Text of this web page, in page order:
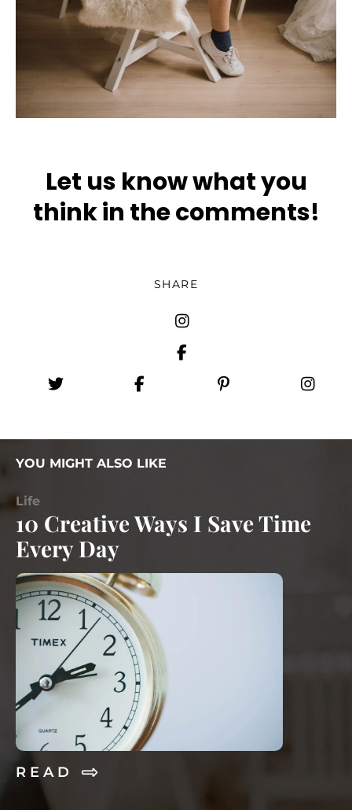
Let us know what you
think in the comments!
SHARE
YOU MIGHT ALSO LIKE
Life
10 Creative Ways I Save Time
Every Day
R E A D